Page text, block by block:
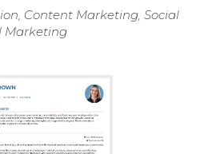
Content Marketing, Social
Marketing